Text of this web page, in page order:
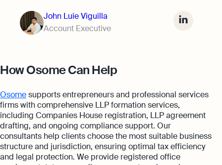
John Luie Viguilla
Account Executive
How Osome Can Help
Osomesupports entrepreneurs and professional services
firms with comprehensive LLP formation services,
including Companies House registration, LLP agreement
drafting, and ongoing compliance support. Our
consultants help clients choose the most suitable business
structure and jurisdiction, ensuring optimal tax efficiency
and legal protection. We provide registered office